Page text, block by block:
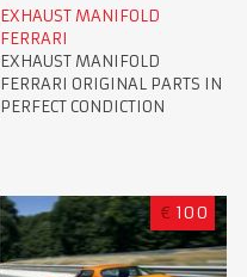
EXHAUST MANIFOLD
FERRARI
EXHAUST MANIFOLD
FERRARI ORIGINAL PARTS IN
PERFECT CONDICTION
€ 100